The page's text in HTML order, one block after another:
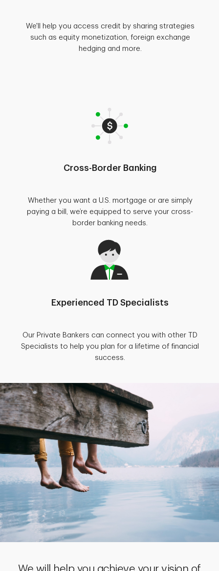
We'll help you access credit by sharing strategies
such as equity monetization, foreign exchange
hedging and more.
Cross-Border Banking
Whether you want a U.S. mortgage or are simply
paying a bill, we’re equipped to serve your cross-
border banking needs.
Experienced TD Specialists
Our Private Bankers can connect you with other TD
Specialists to help you plan for a lifetime of financial
success.